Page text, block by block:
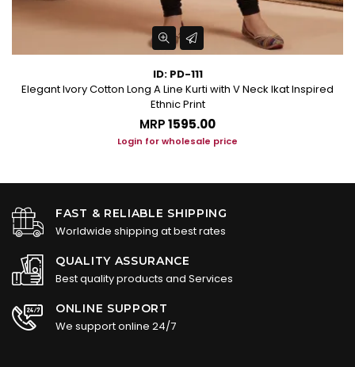
ID: PD-111
Elegant Ivory Cotton Long A Line Kurti with V Neck Ikat Inspired
Ethnic Print
MRP₹1595.00
Login for wholesale price
FAST & RELIABLE SHIPPING
Worldwide shipping at best rates
QUALITY ASSURANCE
Best quality products and Services
ONLINE SUPPORT
We support online 24/7